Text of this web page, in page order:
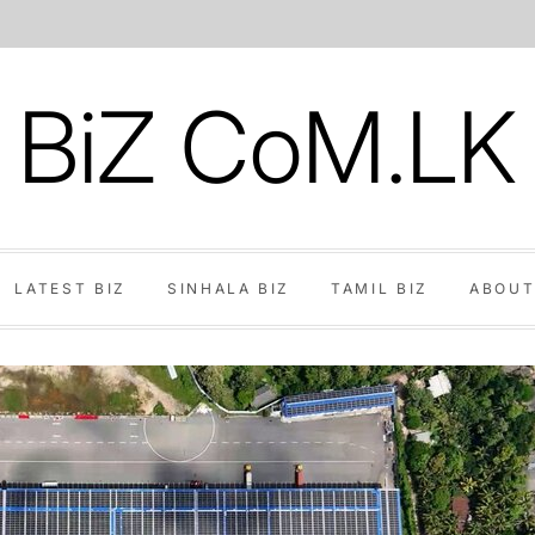
BiZ CoM.LK
LATEST BIZ SINHALA BIZ TAMIL BIZ